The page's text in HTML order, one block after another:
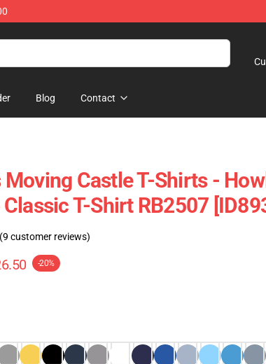
Blog Contact
Moving Castle T-Shirts -
T-Shirt RB2507
(9 customer reviews)
-20%